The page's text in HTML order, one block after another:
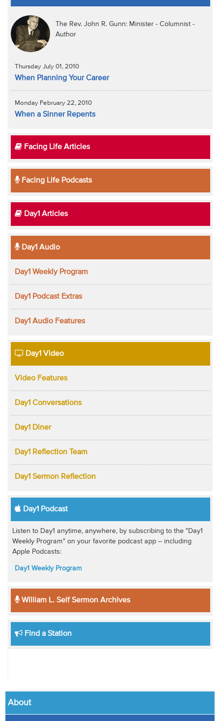
The Rev. John R. Gunn: Minister - Columnist -
Author
Thursday July 01, 2010
When Planning Your Career
Monday February 22, 2010
When a Sinner Repents
Facing Life Articles
Facing Life Podcasts
Day1 Articles
Day1 Audio
Day1 Weekly Program
Day1 Podcast Extras
Day1 Audio Features
Day1 Video
Video Features
Day1 Conversations
Day1 Diner
Day1 Reflection Team
Day1 Sermon Reflection
Day1 Podcast
Listen to Day1 anytime, anywhere, by subscribing to the "Day1
Weekly Program" on your favorite podcast app -- including
Apple Podcasts:
Day1 Weekly Program
William L. Self Sermon Archives
Find a Station
About